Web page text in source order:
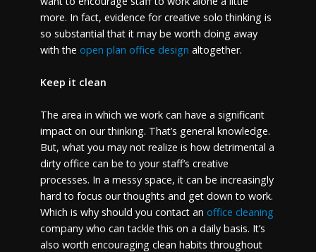
more. In fact, evidence for creative solo thinking is
so substantial that it may be worth doing away
with the open plan office design altogether.
Keep it clean
The area in which we work can have a significant
impact on our thinking. That’s general knowledge.
But, what you may not realize is how detrimental a
dirty office can be to your staff’s creative
processes. In a messy space, it can be increasingly
hard to focus our thoughts and get down to work.
Which is why should you contact an office cleaning
company who can tackle this on a daily basis. It’s
also worth encouraging clean habits throughout